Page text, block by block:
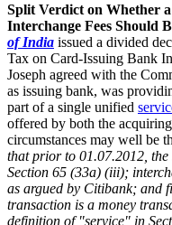
Split Verdict on Whether
Interchange Fees Should
of India issued a divided
Tax on Card-Issuing Bank
Joseph agreed with the
as issuing bank, was
part of a single unified
offered by both the
circumstances may well be
that prior to 01.07.2012,
Section 65 (33a) (iii);
as argued by Citibank; and
transaction is a money
definition of "service" in